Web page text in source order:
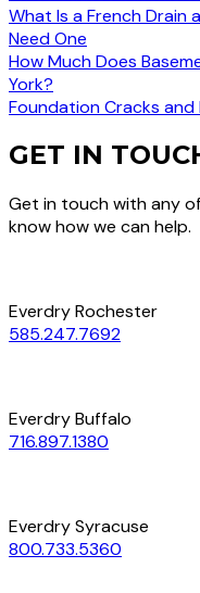
What Is a French Drain
Need One
How Much Does
York?
Foundation Cracks and
GET IN
Get in touch with any
know how we can help.
Everdry Rochester
585.247.7692
Everdry Buffalo
716.897.1380
Everdry Syracuse
800.733.5360